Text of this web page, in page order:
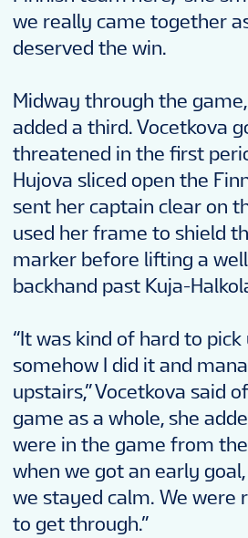
we really came together
deserved the win.
Midway through the
added a third. Vocetkova
threatened in the first
Hujova sliced open the
sent her captain clear on
used her frame to shield
marker before lifting a
backhand past Kuja-
“It was kind of hard to
somehow I did it and
upstairs,” Vocetkova said
game as a whole, she
were in the game from
when we got an early
we stayed calm. We were
to get through.”